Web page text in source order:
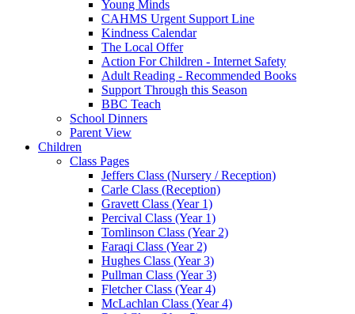
Young Minds
CAHMS Urgent Support Line
Kindness Calendar
The Local Offer
Action For Children - Internet Safety
Adult Reading - Recommended Books
Support Through this Season
BBC Teach
School Dinners
Parent View
Children
Class Pages
Jeffers Class (Nursery / Reception)
Carle Class (Reception)
Gravett Class (Year 1)
Percival Class (Year 1)
Tomlinson Class (Year 2)
Faraqi Class (Year 2)
Hughes Class (Year 3)
Pullman Class (Year 3)
Fletcher Class (Year 4)
McLachlan Class (Year 4)